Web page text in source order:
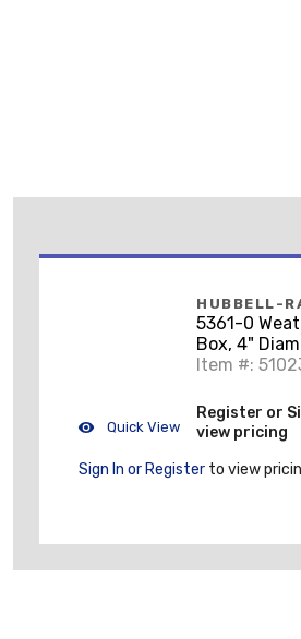
Quick View
HUBBELL-
5361-0
Box, 4"
1/2" Outlets,
Cast
Item #:
Register or
view pricing
Sign In or Register to view